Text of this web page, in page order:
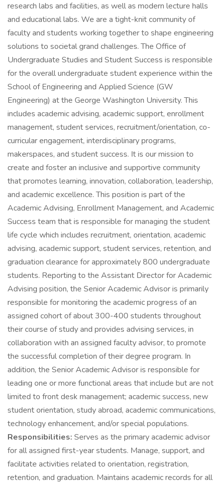
research labs and facilities, as well as modern lecture halls
and educational labs. We are a tight-knit community of
faculty and students working together to shape engineering
solutions to societal grand challenges. The Office of
Undergraduate Studies and Student Success is responsible
for the overall undergraduate student experience within the
School of Engineering and Applied Science (GW
Engineering) at the George Washington University. This
includes academic advising, academic support, enrollment
management, student services, recruitment/orientation, co-
curricular engagement, interdisciplinary programs,
makerspaces, and student success. It is our mission to
create and foster an inclusive and supportive community
that promotes learning, innovation, collaboration, leadership,
and academic excellence. This position is part of the
Academic Advising, Enrollment Management, and Academic
Success team that is responsible for managing the student
life cycle which includes recruitment, orientation, academic
advising, academic support, student services, retention, and
graduation clearance for approximately 800 undergraduate
students. Reporting to the Assistant Director for Academic
Advising position, the Senior Academic Advisor is primarily
responsible for monitoring the academic progress of an
assigned cohort of about 300-400 students throughout
their course of study and provides advising services, in
collaboration with an assigned faculty advisor, to promote
the successful completion of their degree program. In
addition, the Senior Academic Advisor is responsible for
leading one or more functional areas that include but are not
limited to front desk management; academic success, new
student orientation, study abroad, academic communications,
technology enhancement, and/or special populations.
Responsibilities: Serves as the primary academic advisor
for all assigned first-year students. Manage, support, and
facilitate activities related to orientation, registration,
retention, and graduation. Maintains academic records for all